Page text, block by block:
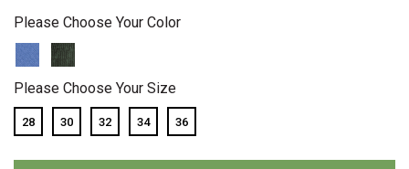
Please Choose Your Color
Please Choose Your Size
28 30 32 34 36